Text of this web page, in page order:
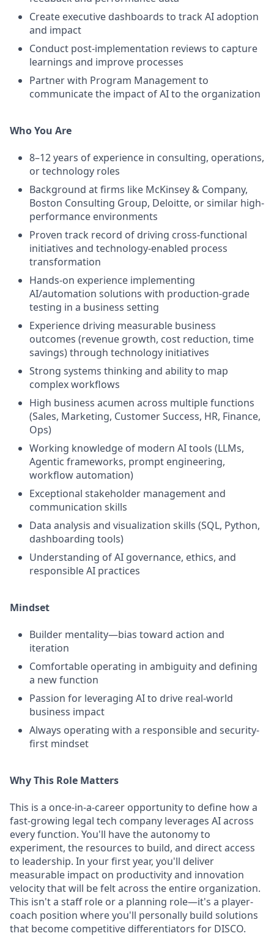
Create executive dashboards to track AI adoption
and impact
Conduct post-implementation reviews to capture
learnings and improve processes
Partner with Program Management to
communicate the impact of AI to the organization
Who You Are
8–12 years of experience in consulting, operations,
or technology roles
Background at firms like McKinsey & Company,
Boston Consulting Group, Deloitte, or similar high-
performance environments
Proven track record of driving cross-functional
initiatives and technology-enabled process
transformation
Hands-on experience implementing
AI/automation solutions with production-grade
testing in a business setting
Experience driving measurable business
outcomes (revenue growth, cost reduction, time
savings) through technology initiatives
Strong systems thinking and ability to map
complex workflows
High business acumen across multiple functions
(Sales, Marketing, Customer Success, HR, Finance,
Ops)
Working knowledge of modern AI tools (LLMs,
Agentic frameworks, prompt engineering,
workflow automation)
Exceptional stakeholder management and
communication skills
Data analysis and visualization skills (SQL, Python,
dashboarding tools)
Understanding of AI governance, ethics, and
responsible AI practices
Mindset
Builder mentality—bias toward action and
iteration
Comfortable operating in ambiguity and defining
a new function
Passion for leveraging AI to drive real-world
business impact
Always operating with a responsible and security-
first mindset
Why This Role Matters
This is a once-in-a-career opportunity to define how a
fast-growing legal tech company leverages AI across
every function. You'll have the autonomy to
experiment, the resources to build, and direct access
to leadership. In your first year, you'll deliver
measurable impact on productivity and innovation
velocity that will be felt across the entire organization.
This isn't a staff role or a planning role—it's a player-
coach position where you'll personally build solutions
that become competitive differentiators for DISCO.